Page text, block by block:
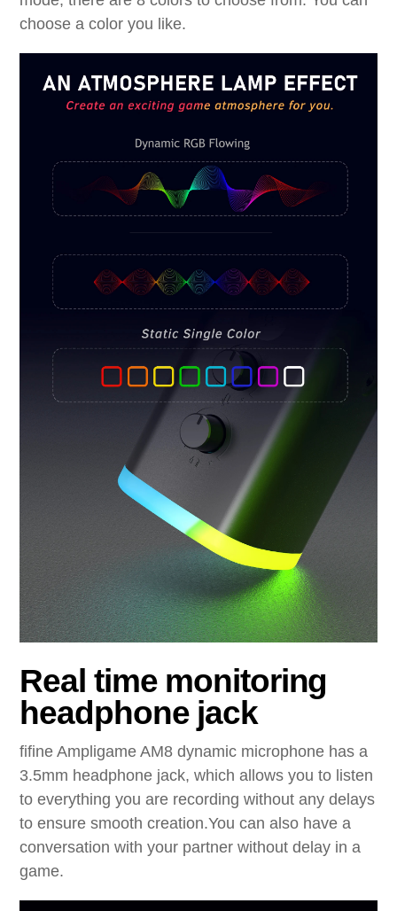
choose a color you like.
Real time monitoring
headphone jack
fifine Ampligame AM8 dynamic microphone has a
3.5mm headphone jack, which allows you to listen
to everything you are recording without any delays
to ensure smooth creation.You can also have a
conversation with your partner without delay in a
game.